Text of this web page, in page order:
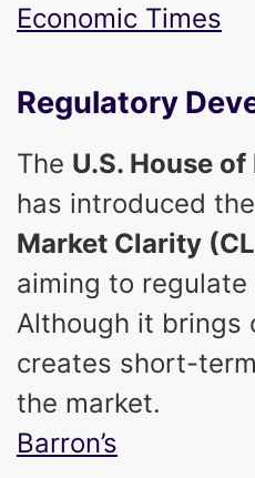
Economic Times
Regulatory
The U.S. House
has introduced the
Market Clarity
aiming to
Although it brings
creates short-
the market.
Barron’s